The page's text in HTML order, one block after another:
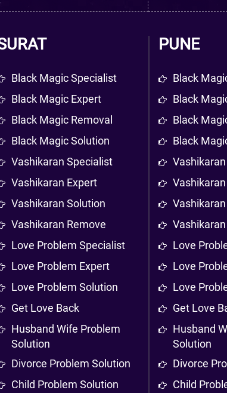
Black Magic Specialist
Black Magic Expert
Black Magic Removal
Black Magic Solution
Vashikaran Specialist
Vashikaran Expert
Vashikaran Solution
Vashikaran Remove
Love Problem Specialist
Love Problem Expert
Love Problem Solution
Get Love Back
Husband Wife Problem
Solution
Divorce Problem Solution
Child Problem Solution
PUNE
Black
Black
Black
Black
Love
Love
Love
Get Love
Husband
Solution
Divorce
Child